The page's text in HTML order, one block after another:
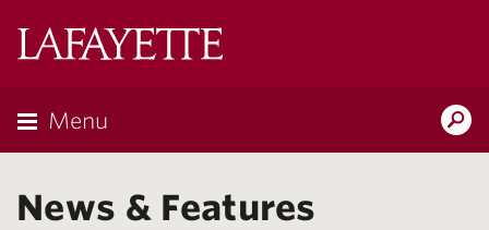
Menu
News & Features